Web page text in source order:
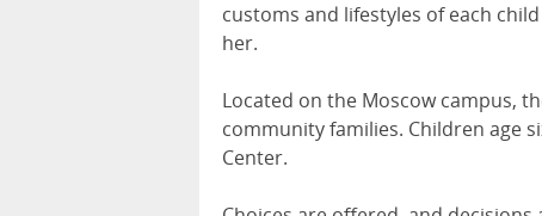
customs and lifestyles of each
her.
Located on the Moscow campus,
community families. Children age
Center.